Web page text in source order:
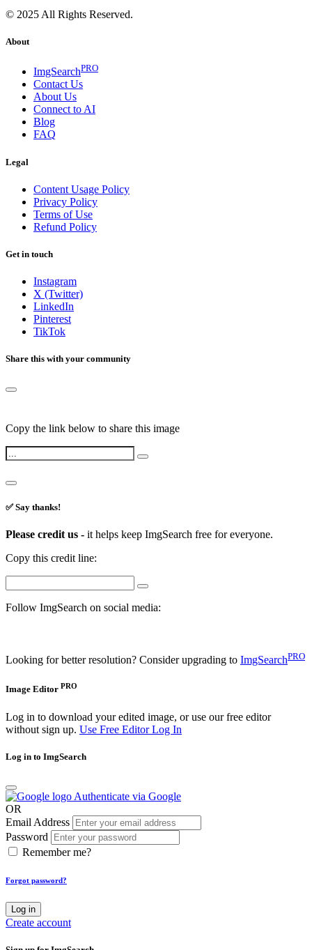
© 2025 All Rights Reserved.
About
ImgSearchPRO
Contact Us
About Us
Connect to AI
Blog
FAQ
Legal
Content Usage Policy
Privacy Policy
Terms of Use
Refund Policy
Get in touch
Instagram
X (Twitter)
LinkedIn
Pinterest
TikTok
Share this with your community
Copy the link below to share this image
✅ Say thanks!
Please credit us - it helps keep ImgSearch free for everyone.
Copy this credit line:
Follow ImgSearch on social media:
Looking for better resolution? Consider upgrading to ImgSearchPRO
Image Editor PRO
Log in to download your edited image, or use our free editor
without sign up. Use Free EditorLog In
Log in to ImgSearch
Authenticate via Google
OR
Email Address
Password
Remember me?
Forgot password?
Log in
Create account